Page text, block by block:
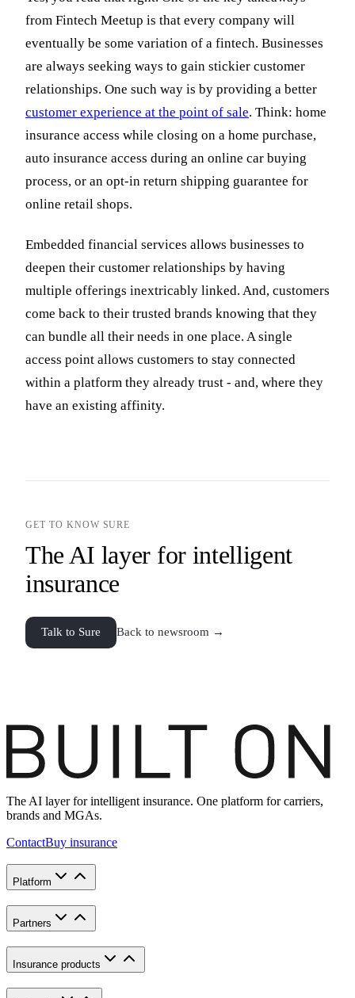
from Fintech Meetup is that every company will
eventually be some variation of a fintech. Businesses
are always seeking ways to gain stickier customer
relationships. One such way is by providing a better
customer experience at the point of sale. Think: home
insurance access while closing on a home purchase,
auto insurance access during an online car buying
process, or an opt-in return shipping guarantee for
online retail shops.
Embedded financial services allows businesses to
deepen their customer relationships by having
multiple offerings inextricably linked. And, customers
come back to their trusted brands knowing that they
can bundle all their needs in one place. A single
access point allows customers to stay connected
within a platform they already trust - and, where they
have an existing affinity.
GET TO KNOW SURE
The AI layer for intelligent
insurance
Talk to Sure Back to newsroom →
The AI layer for intelligent insurance. One platform for carriers,
brands and MGAs.
ContactBuy insurance
Platform
Partners
Insurance products